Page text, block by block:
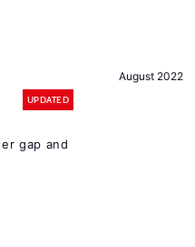
August 2022
UPDATED
gap and